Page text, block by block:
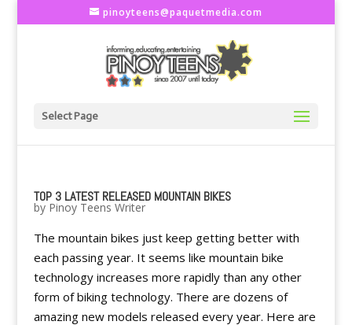
pinoyteens@paquetmedia.com
Select Page
TOP 3 LATEST RELEASED MOUNTAIN BIKES
by Pinoy Teens Writer
The mountain bikes just keep getting better with
each passing year. It seems like mountain bike
technology increases more rapidly than any other
form of biking technology. There are dozens of
amazing new models released every year. Here are